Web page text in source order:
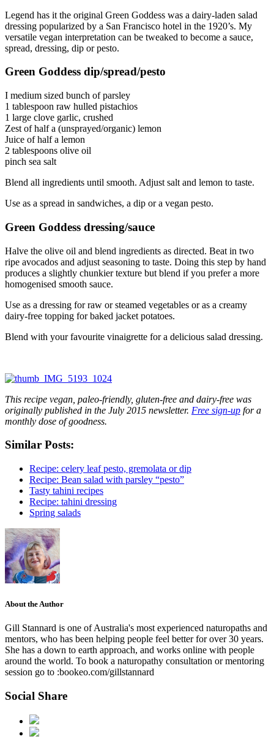
Legend has it the original Green Goddess was a dairy-laden salad
dressing popularized by a San Francisco hotel in the 1920’s. My
versatile vegan interpretation can be tweaked to become a sauce,
spread, dressing, dip or pesto.
Green Goddess dip/spread/pesto
I medium sized bunch of parsley
1 tablespoon raw hulled pistachios
1 large clove garlic, crushed
Zest of half a (unsprayed/organic) lemon
Juice of half a lemon
2 tablespoons olive oil
pinch sea salt
Blend all ingredients until smooth. Adjust salt and lemon to taste.
Use as a spread in sandwiches, a dip or a vegan pesto.
Green Goddess dressing/sauce
Halve the olive oil and blend ingredients as directed. Beat in two
ripe avocados and adjust seasoning to taste. Doing this step by hand
produces a slightly chunkier texture but blend if you prefer a more
homogenised smooth sauce.
Use as a dressing for raw or steamed vegetables or as a creamy
dairy-free topping for baked jacket potatoes.
Blend with your favourite vinaigrette for a delicious salad dressing.
This recipe vegan, paleo-friendly, gluten-free and dairy-free was
originally published in the July 2015 newsletter. Free sign-up for a
monthly dose of goodness.
Similar Posts:
Recipe: celery leaf pesto, gremolata or dip
Recipe: Bean salad with parsley “pesto”
Tasty tahini recipes
Recipe: tahini dressing
Spring salads
About the Author
Gill Stannard is one of Australia's most experienced naturopaths and
mentors, who has been helping people feel better for over 30 years.
She has a down to earth approach, and works online with people
around the world. To book a naturopathy consultation or mentoring
session go to :bookeo.com/gillstannard
Social Share